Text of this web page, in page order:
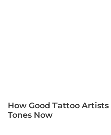
How Good Tattoo
Tones Now